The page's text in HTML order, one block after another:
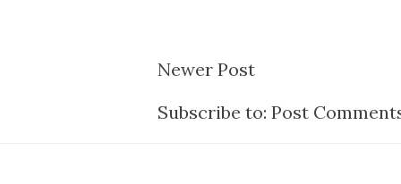
Newer Post
Subscribe to: Post